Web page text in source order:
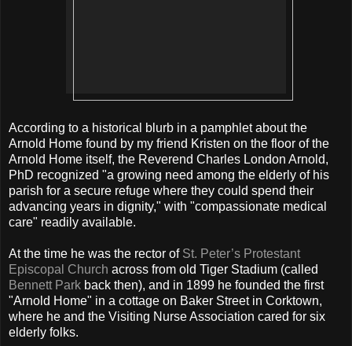
According to a historical blurb in a pamphlet about the
Arnold Home found by my friend Kristen on the floor of the
Arnold Home itself, the Reverend Charles London Arnold,
PhD recognized "a growing need among the elderly of his
parish for a secure refuge where they could spend their
advancing years in dignity," with "compassionate medical
care" readily available.
At the time he was the rector of St. Peter’s Protestant
Episcopal Church across from old Tiger Stadium (called
Bennett Park back then), and in 1899 he founded the first
"Arnold Home" in a cottage on Baker Street in Corktown,
where he and the Visiting Nurse Association cared for six
elderly folks.